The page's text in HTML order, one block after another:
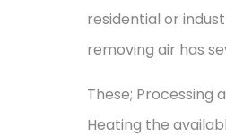
residential or
removing air has
These; Processing
Heating the